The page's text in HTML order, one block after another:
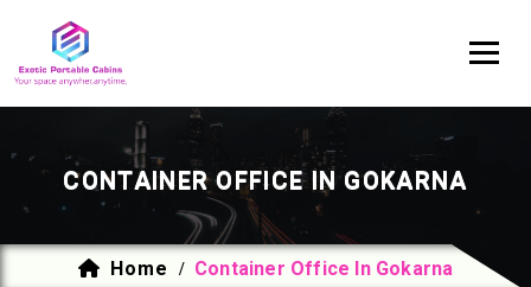
CONTAINER OFFICE IN GOKARNA
Home / Container Office In Gokarna